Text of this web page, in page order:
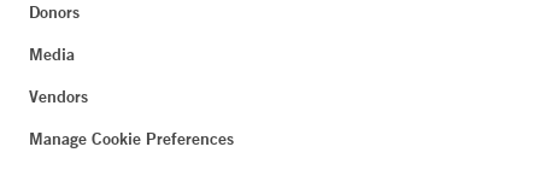
Donors
Media
Vendors
Manage Cookie Preferences